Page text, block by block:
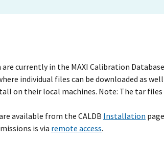
currently in the MAXI Calibration
individual files can be downloaded as well
on their local machines. Note: The tar
available from the CALDB Installation
is via remote access.